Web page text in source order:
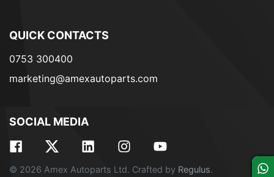
QUICK CONTACTS
0753 300400
marketing@amexautoparts.com
SOCIAL MEDIA
© 2026 Amex Autoparts Ltd. Crafted by Regulus.